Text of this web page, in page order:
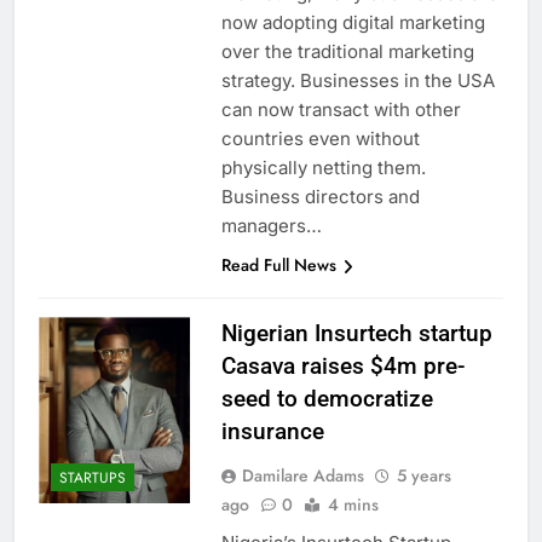
now adopting digital marketing
over the traditional marketing
strategy. Businesses in the USA
can now transact with other
countries even without
physically netting them.
Business directors and
managers…
Read Full News
STARTUPS
Nigerian Insurtech startup
Casava raises $4m pre-
seed to democratize
insurance
Damilare Adams
5 years
ago
0 4 mins